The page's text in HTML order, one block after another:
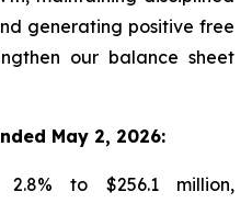
generating positive free
our balance sheet
May 2, 2026:
to $256.1 million,